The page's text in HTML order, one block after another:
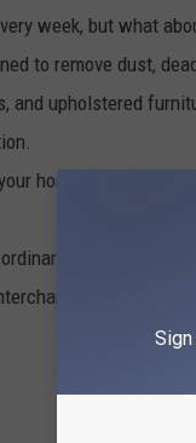
week, but what
to remove dust,
and upholstered
home, this is one
dishwashing
Scrub